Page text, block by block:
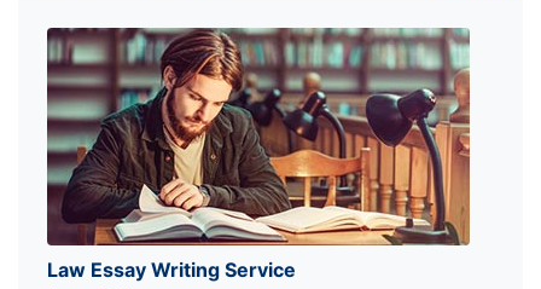
Law Essay Writing Service